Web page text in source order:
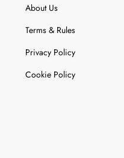
About Us
Terms & Rules
Privacy Policy
Cookie Policy